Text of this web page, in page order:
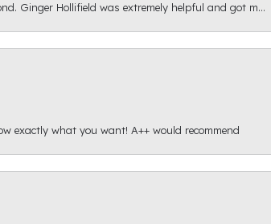
Ginger Hollifield was extremely helpful and got m...
exactly what you want! A++ would recommend